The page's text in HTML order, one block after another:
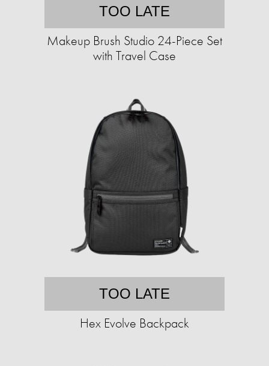
TOO LATE
Makeup Brush Studio 24-Piece Set
with Travel Case
TOO LATE
Hex Evolve Backpack